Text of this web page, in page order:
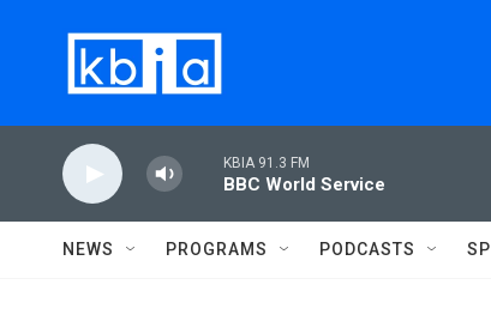
KBIA 91.3 FM
BBC World Service
NEWS PROGRAMS PODCASTS